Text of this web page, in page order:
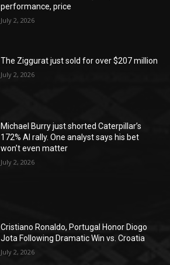
performance, price
July 2, 2026
The Ziggurat just sold for over $207 million
July 2, 2026
Michael Burry just shorted Caterpillar’s
172% AI rally. One analyst says his bet
won’t even matter
July 2, 2026
Cristiano Ronaldo, Portugal Honor Diogo
Jota Following Dramatic Win vs. Croatia
July 2, 2026